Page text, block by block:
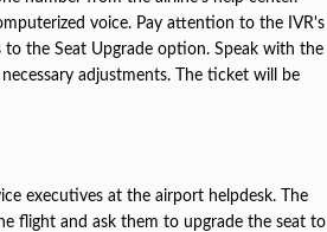
voice. Pay attention to the IVR's
the Seat Upgrade option. Speak with the
adjustments. The ticket will be
executives at the airport helpdesk. The
flight and ask them to upgrade the seat to